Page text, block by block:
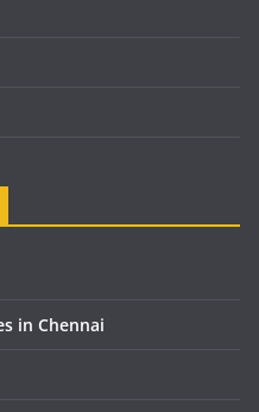
in Chennai